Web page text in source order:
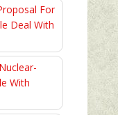
For
Deal With
With